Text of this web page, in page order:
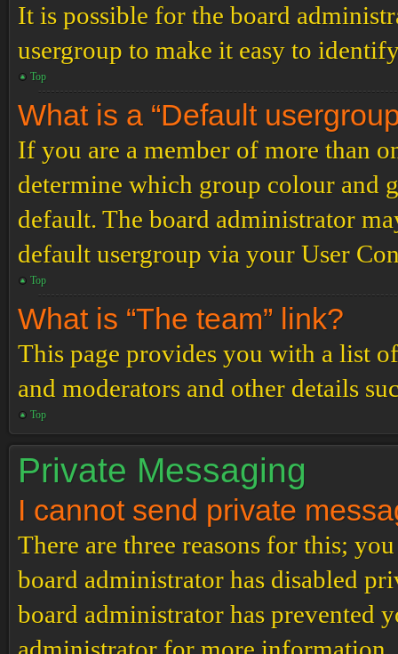
It is possible for the board
usergroup to make it easy to
Top
What is a “Default
If you are a member of more than
determine which group colour and
default. The board administrator
default usergroup via your User
Top
What is “The team” link?
This page provides you with a list
and moderators and other details
Top
Private Messaging
I cannot send private
There are three reasons for this;
board administrator has disabled
board administrator has prevented